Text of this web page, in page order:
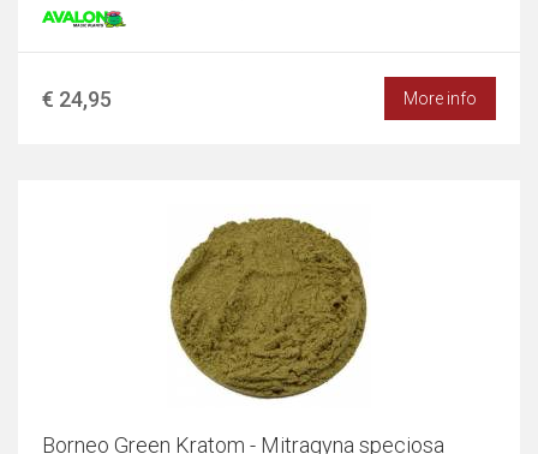
€ 24,95 More info
Borneo Green Kratom - Mitragyna speciosa